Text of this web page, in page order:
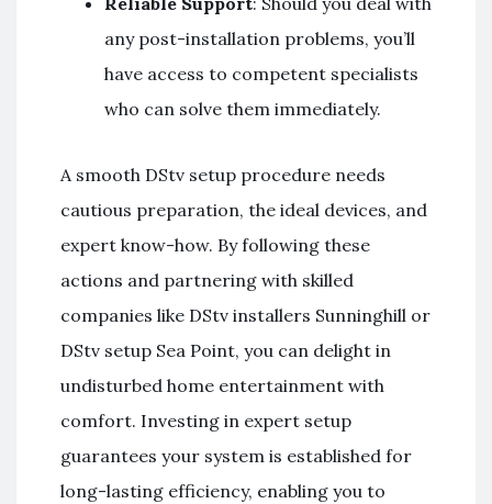
any post-installation problems, you’ll
have access to competent specialists
who can solve them immediately.
A smooth DStv setup procedure needs
cautious preparation, the ideal devices, and
expert know-how. By following these
actions and partnering with skilled
companies like DStv installers Sunninghill or
DStv setup Sea Point, you can delight in
undisturbed home entertainment with
comfort. Investing in expert setup
guarantees your system is established for
long-lasting efficiency, enabling you to